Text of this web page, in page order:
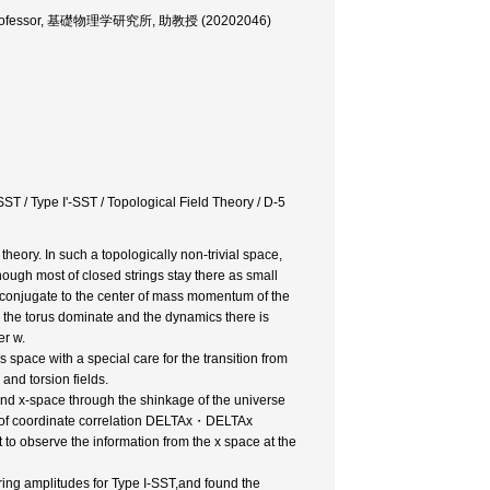
基礎物理学研究所, 助教授 (20202046)
/ Type I'-SST / Topological Field Theory / D-5
In such a topologically non-trivial space,
most of closed strings stay there as small
to the center of mass momentum of the
torus dominate and the dynamics there is
w.
space with a special care for the transition from
torsion fields.
x-space through the shinkage of the universe
coordinate correlation DELTAx・DELTAx
observe the information from the x space at the
amplitudes for Type I-SST,and found the